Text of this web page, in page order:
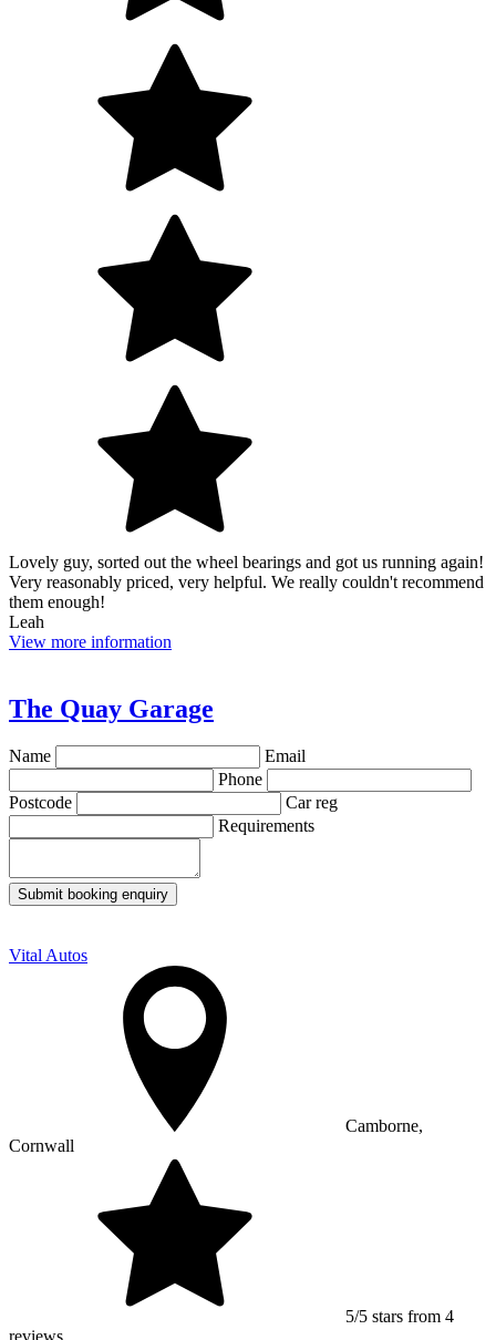
Lovely guy, sorted out the wheel bearings and got us running again!
Very reasonably priced, very helpful. We really couldn't recommend
them enough!
Leah
View more information
The Quay Garage
Name
Email
Phone
Postcode
Car reg
Requirements
Submit booking enquiry
Vital Autos
Camborne,
Cornwall
5/5 stars from 4